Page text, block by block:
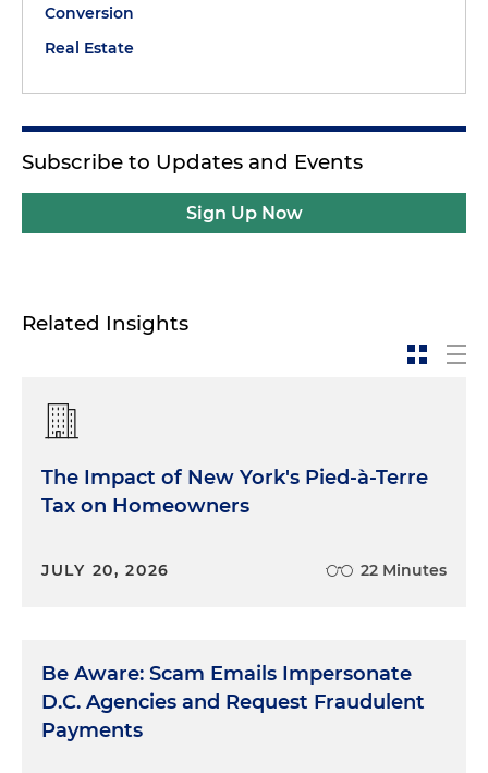
Conversion
Real Estate
Subscribe to Updates and Events
Sign Up Now
Related Insights
The Impact of New York's Pied-à-Terre
Tax on Homeowners
JULY 20, 2026 22 Minutes
Be Aware: Scam Emails Impersonate
D.C. Agencies and Request Fraudulent
Payments